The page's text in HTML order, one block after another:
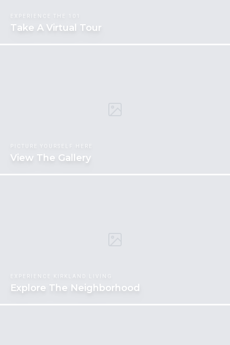
EXPERIENCE THE 101
Take A Virtual Tour
PICTURE YOURSELF HERE
View The Gallery
EXPERIENCE KIRKLAND LIVING
Explore The Neighborhood